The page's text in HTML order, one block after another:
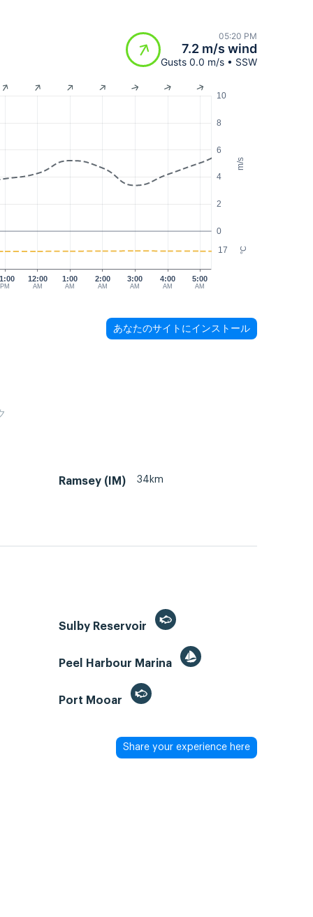
05:20 PM
7.2 m/s wind
Gusts 0.0 m/s • SSW
m/s
°C
0
2
4
6
8
10
17
PM
12:00
AM
2:00
AM
3:00
AM
4:00
AM
5:00
AM
1:00
AM
あなたのサイトにインストール
Ramsey (IM) 34km
Sulby Reservoir
Peel Harbour Marina
Port Mooar
Share your experience here